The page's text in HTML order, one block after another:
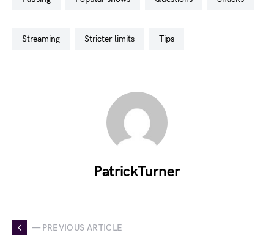
streaming stricter limits tips
PatrickTurner
— PREVIOUS ARTICLE